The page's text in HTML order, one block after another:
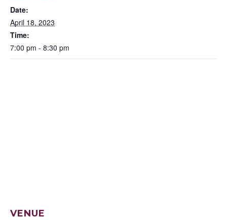
Date:
April 18, 2023
Time:
7:00 pm - 8:30 pm
VENUE